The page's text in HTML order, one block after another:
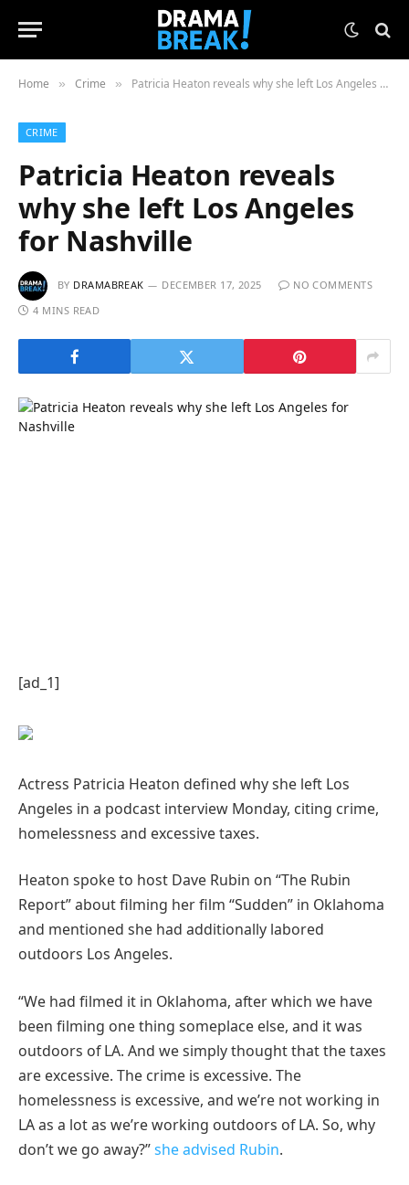
Home » Crime » Patricia Heaton reveals why she left Los Angeles for Nashville
CRIME
Patricia Heaton reveals
why she left Los Angeles
for Nashville
BY DRAMABREAK DECEMBER 17, 2025
NO COMMENTS
4 MINS READ
[ad_1]
Actress Patricia Heaton defined why she left Los
Angeles in a podcast interview Monday, citing crime,
homelessness and excessive taxes.
Heaton spoke to host Dave Rubin on “The Rubin
Report” about filming her film “Sudden” in Oklahoma
and mentioned she had additionally labored
outdoors Los Angeles.
“We had filmed it in Oklahoma, after which we have
been filming one thing someplace else, and it was
outdoors of LA. And we simply thought that the taxes
are excessive. The crime is excessive. The
homelessness is excessive, and we’re not working in
LA as a lot as we’re working outdoors of LA. So, why
don’t we go away?”she advised Rubin.